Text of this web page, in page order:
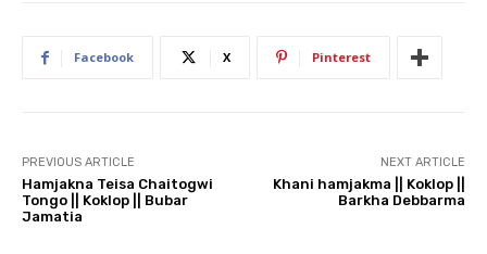
Facebook X Pinterest
PREVIOUS ARTICLE
Hamjakna Teisa Chaitogwi
Tongo || Koklop || Bubar
Jamatia
NEXT ARTICLE
Khani hamjakma || Koklop ||
Barkha Debbarma